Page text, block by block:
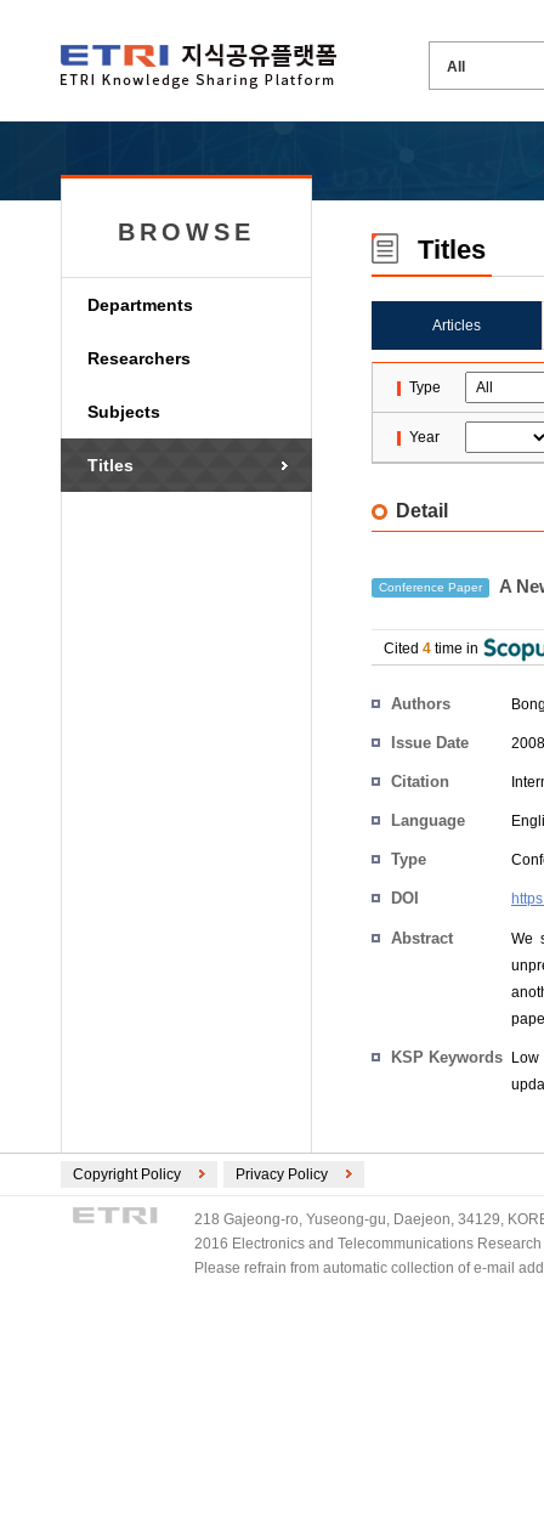
BROWSE
Departments
Researchers
Subjects
Titles
Titles
Articles
Type
Year
Detail
Conference Paper A
Cited 4 time in
Authors
Issue Date
Citation
Language
Type
DOI
Abstract
We
KSP Keywords Low
Copyright Policy Privacy Policy
218 Gajeong-ro, Yuseong-gu, Daejeon, 34129,
2016 Electronics and Telecommunications
Please refrain from automatic collection of e-mail